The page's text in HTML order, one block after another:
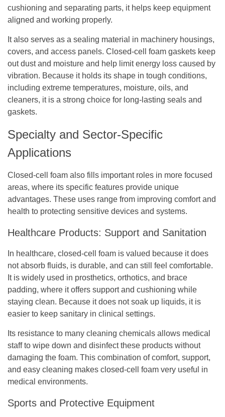
cushioning and separating parts, it helps keep equipment
aligned and working properly.
It also serves as a sealing material in machinery housings,
covers, and access panels. Closed-cell foam gaskets keep
out dust and moisture and help limit energy loss caused by
vibration. Because it holds its shape in tough conditions,
including extreme temperatures, moisture, oils, and
cleaners, it is a strong choice for long-lasting seals and
gaskets.
Specialty and Sector-Specific
Applications
Closed-cell foam also fills important roles in more focused
areas, where its specific features provide unique
advantages. These uses range from improving comfort and
health to protecting sensitive devices and systems.
Healthcare Products: Support and Sanitation
In healthcare, closed-cell foam is valued because it does
not absorb fluids, is durable, and can still feel comfortable.
It is widely used in prosthetics, orthotics, and brace
padding, where it offers support and cushioning while
staying clean. Because it does not soak up liquids, it is
easier to keep sanitary in clinical settings.
Its resistance to many cleaning chemicals allows medical
staff to wipe down and disinfect these products without
damaging the foam. This combination of comfort, support,
and easy cleaning makes closed-cell foam very useful in
medical environments.
Sports and Protective Equipment